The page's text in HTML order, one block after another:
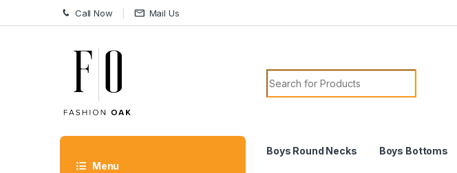
Skip to navigation
Skip to content Call Now Mail Us
Search for:
Menu
Boys Round Necks Boys Bottoms